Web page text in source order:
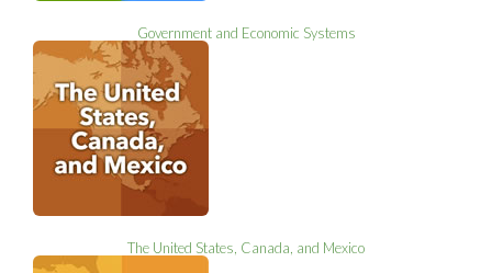
Government and Economic Systems
The United States, Canada, and Mexico